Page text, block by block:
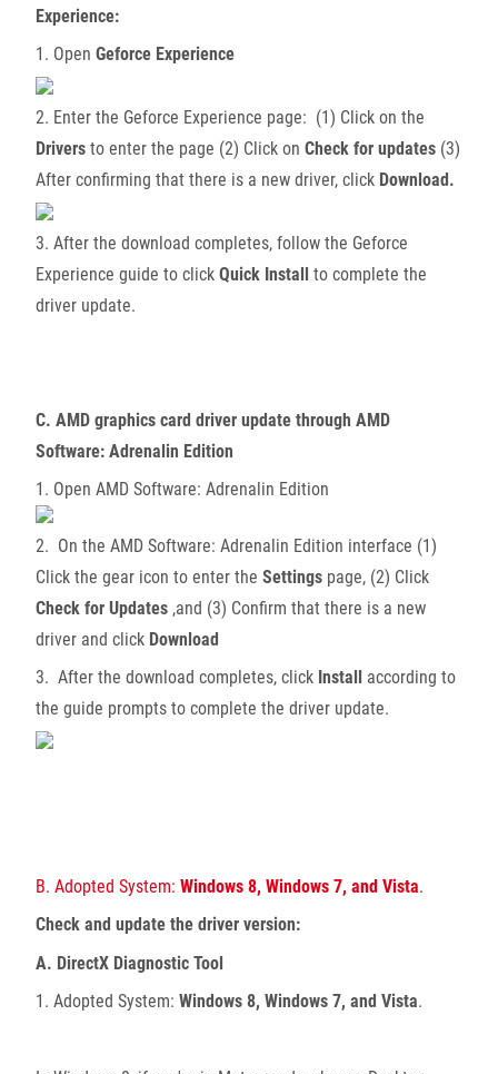
Experience:
1. Open Geforce Experience
2. Enter the Geforce Experience page: (1) Click on the
Drivers to enter the page (2) Click on Check for updates (3)
After confirming that there is a new driver, click Download.
3. After the download completes, follow the Geforce
Experience guide to click Quick Install to complete the
driver update.
C. AMD graphics card driver update through AMD
Software: Adrenalin Edition
1. Open AMD Software: Adrenalin Edition
2. On the AMD Software: Adrenalin Edition interface (1)
Click the gear icon to enter the Settings page, (2) Click
Check for Updates ,and (3) Confirm that there is a new
driver and click Download
3. After the download completes, click Install according to
the guide prompts to complete the driver update.
B. Adopted System: Windows 8, Windows 7, and Vista.
Check and update the driver version:
A. DirectX Diagnostic Tool
1. Adopted System: Windows 8, Windows 7, and Vista.